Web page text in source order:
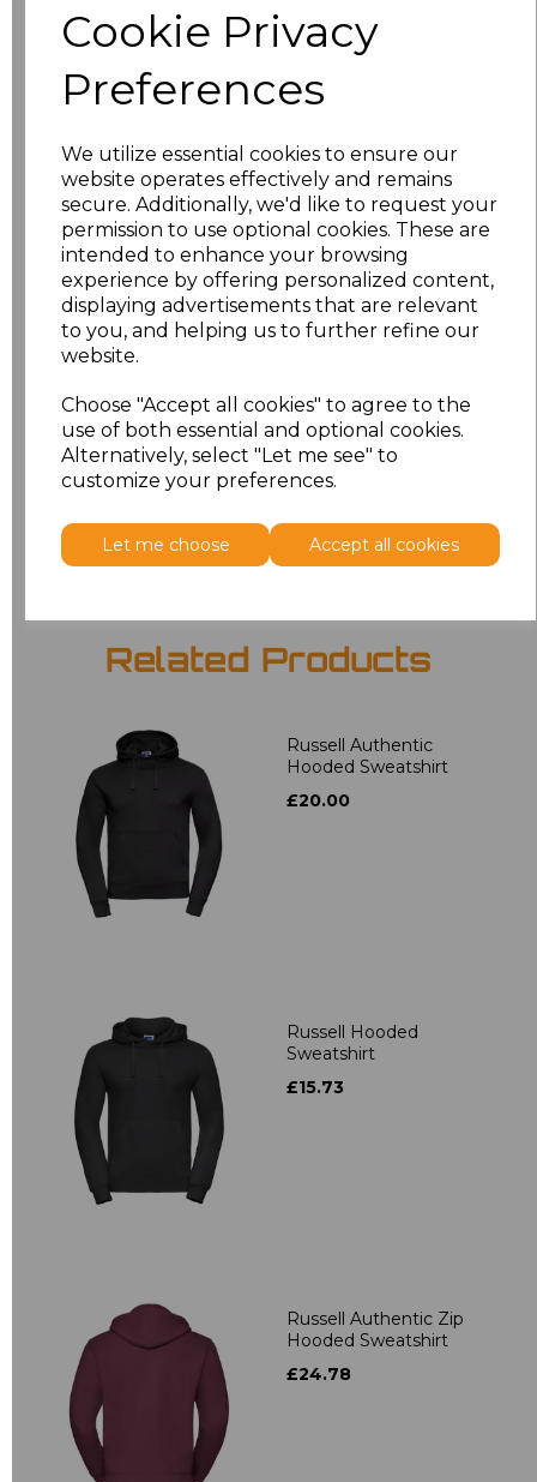
Cookie Privacy
Preferences
We utilize essential cookies to ensure our
website operates effectively and remains
secure. Additionally, we'd like to request your
permission to use optional cookies. These are
intended to enhance your browsing
experience by offering personalized content,
displaying advertisements that are relevant
to you, and helping us to further refine our
website.
Choose "Accept all cookies" to agree to the
use of both essential and optional cookies.
Alternatively, select "Let me see" to
customize your preferences.
Let me choose Accept all cookies
Size Price
XS £13.94
£13.94
M £13.94
£13.94
XL £13.94
XXL
3XL £16.48
Add to basket
Related Products
Russell Authentic
Hooded Sweatshirt
£20.00
Russell Hooded
Sweatshirt
£15.73
Russell Authentic Zip
Hooded Sweatshirt
£24.78